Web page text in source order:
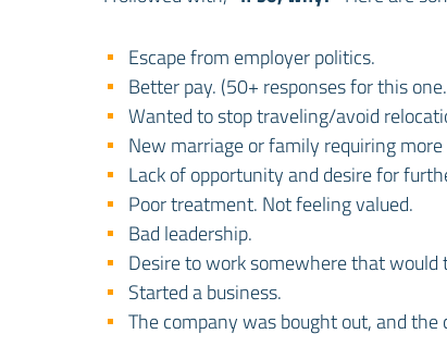
Escape from employer politics.
Better pay. (50+ responses for this
Wanted to stop traveling/avoid
New marriage or family requiring
Lack of opportunity and desire for
Poor treatment. Not feeling valued.
Bad leadership.
Desire to work somewhere that would
Started a business.
The company was bought out, and the